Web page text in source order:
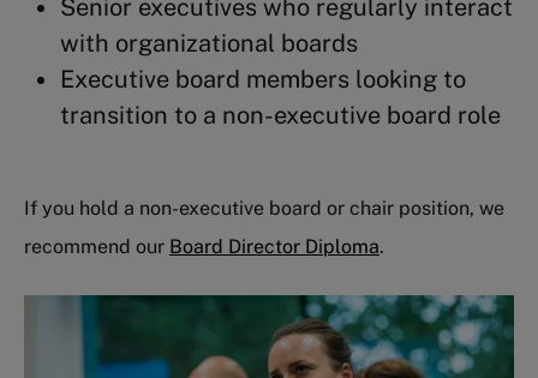
Senior executives who regularly interact
with organizational boards
Executive board members looking to
transition to a non-executive board role
If you hold a non-executive board or chair position, we
recommend our Board Director Diploma.